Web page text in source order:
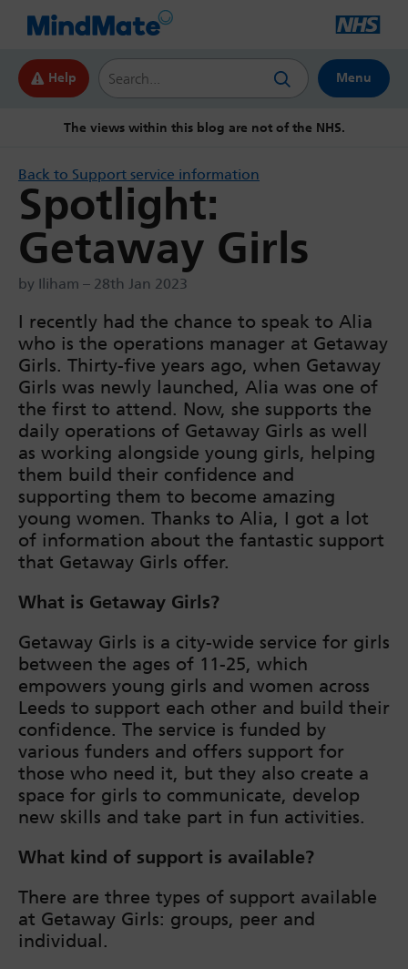
Help
Search this website
Menu
The views within this blog are not of the NHS.
Back to Support service information
Spotlight:
Getaway Girls
by Iliham – 28th Jan 2023
I recently had the chance to speak to Alia
who is the operations manager at Getaway
Girls. Thirty-five years ago, when Getaway
Girls was newly launched, Alia was one of
the first to attend. Now, she supports the
daily operations of Getaway Girls as well
as working alongside young girls, helping
them build their confidence and
supporting them to become amazing
young women. Thanks to Alia, I got a lot
of information about the fantastic support
that Getaway Girls offer.
What is Getaway Girls?
Getaway Girls is a city-wide service for girls
between the ages of 11-25, which
empowers young girls and women across
Leeds to support each other and build their
confidence. The service is funded by
various funders and offers support for
those who need it, but they also create a
space for girls to communicate, develop
new skills and take part in fun activities.
What kind of support is available?
There are three types of support available
at Getaway Girls: groups, peer and
individual.